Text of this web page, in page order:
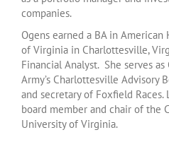
companies.
Ogens earned a BA in
of Virginia in Charlottesville,
Financial Analyst. She serves
Army’s Charlottesville Advisory
and secretary of Foxfield Races.
board member and chair of the
University of Virginia.